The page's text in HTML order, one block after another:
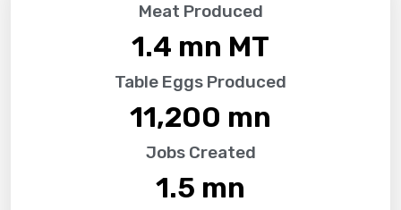
Meat Produced
1.4 mn MT
Table Eggs Produced
11,200 mn
Jobs Created
1.5 mn